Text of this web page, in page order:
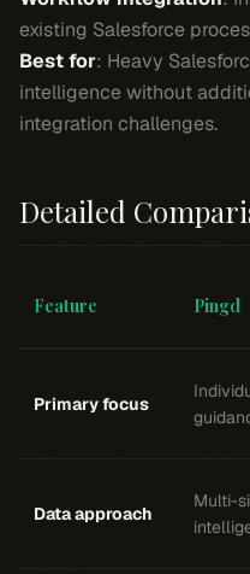
existing Salesforce
Best for: Heavy
intelligence without
integration challenges.
Detailed
Feature Pingd
Primary focus
Data approach
Multi-